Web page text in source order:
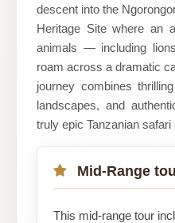
descent into the
Heritage Site where an
animals — including
roam across a dramatic
journey combines
landscapes, and
truly epic Tanzanian safari
Mid-Range
This mid-range tour